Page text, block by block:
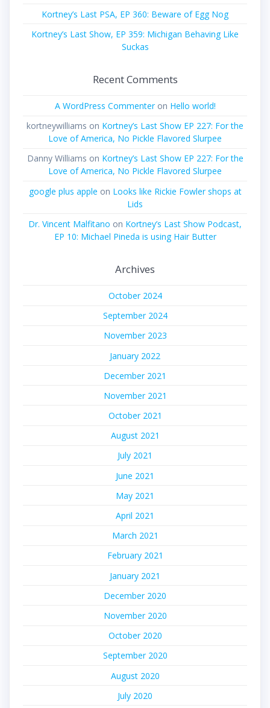
Kortney’s Last PSA, EP 360: Beware of Egg Nog
Kortney’s Last Show, EP 359: Michigan Behaving Like
Suckas
Recent Comments
A WordPress Commenteron Hello world!
kortneywilliams on Kortney’s Last Show EP 227: For the
Love of America, No Pickle Flavored Slurpee
Danny Williams on Kortney’s Last Show EP 227: For the
Love of America, No Pickle Flavored Slurpee
google plus apple on Looks like Rickie Fowler shops at
Lids
Dr. Vincent Malfitano on Kortney’s Last Show Podcast,
EP 10: Michael Pineda is using Hair Butter
Archives
October 2024
September 2024
November 2023
January 2022
December 2021
November 2021
October 2021
August 2021
July 2021
June 2021
May 2021
April 2021
March 2021
February 2021
January 2021
December 2020
November 2020
October 2020
September 2020
August 2020
July 2020